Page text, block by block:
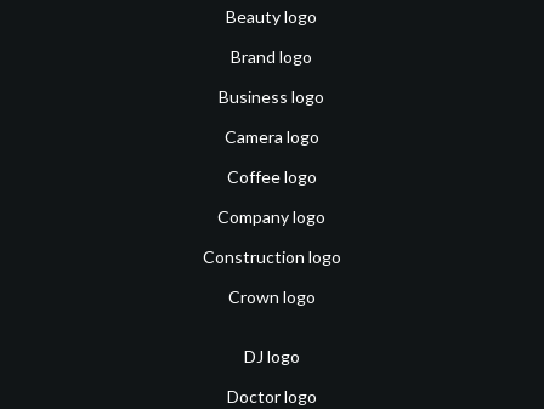
Beauty logo
Brand logo
Business logo
Camera logo
Coffee logo
Company logo
Construction logo
Crown logo
DJ logo
Doctor logo